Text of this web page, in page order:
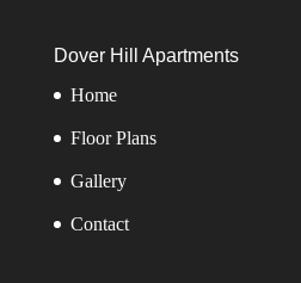
Dover Hill Apartments
Home
Floor Plans
Gallery
Contact